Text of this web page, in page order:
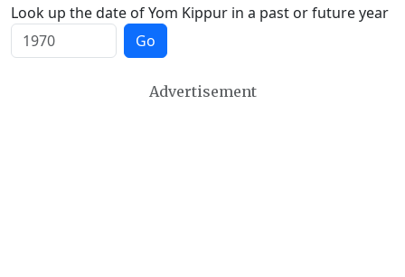
Look up the date of Yom Kippur in a past or future year
Go
Advertisement